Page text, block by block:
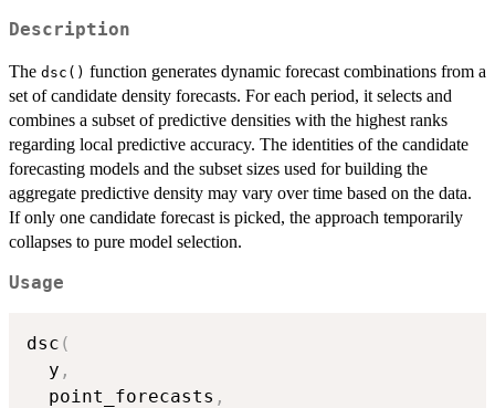
Description
The dsc() function generates dynamic forecast combinations from a
set of candidate density forecasts. For each period, it selects and
combines a subset of predictive densities with the highest ranks
regarding local predictive accuracy. The identities of the candidate
forecasting models and the subset sizes used for building the
aggregate predictive density may vary over time based on the data.
If only one candidate forecast is picked, the approach temporarily
collapses to pure model selection.
Usage
dsc (
  y
,
  point_forecasts
,